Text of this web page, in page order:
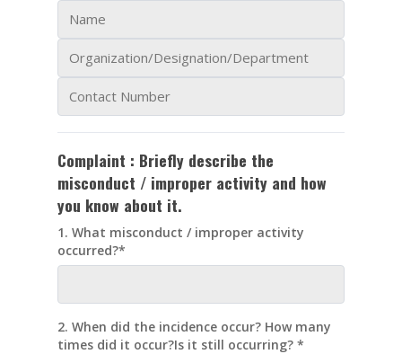
Complaint : Briefly describe the
misconduct / improper activity and how
you know about it.
1. What misconduct / improper activity
occurred?*
2. When did the incidence occur? How many
times did it occur?Is it still occurring? *